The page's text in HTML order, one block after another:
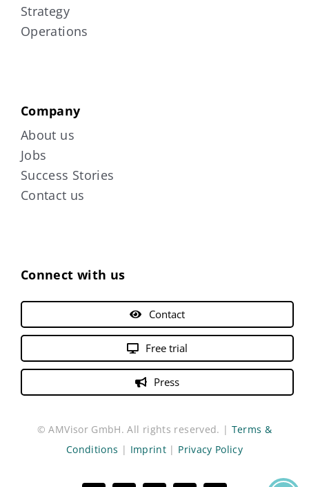
Strategy
Operations
Company
About us
Jobs
Success Stories
Contact us
Connect with us
Contact
Free trial
Press
© AMVisor GmbH. All rights reserved. | Terms &
Conditions | Imprint | Privacy Policy